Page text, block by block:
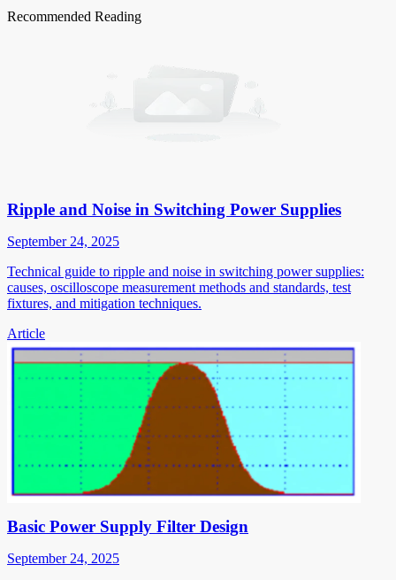
Recommended Reading
Ripple and Noise in Switching Power Supplies
September 24, 2025
Technical guide to ripple and noise in switching power supplies:
causes, oscilloscope measurement methods and standards, test
fixtures, and mitigation techniques.
Article
Basic Power Supply Filter Design
September 24, 2025